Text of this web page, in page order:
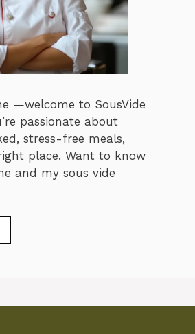
—welcome to SousVide
passionate about
stress-free meals,
place. Want to know
and my sous vide